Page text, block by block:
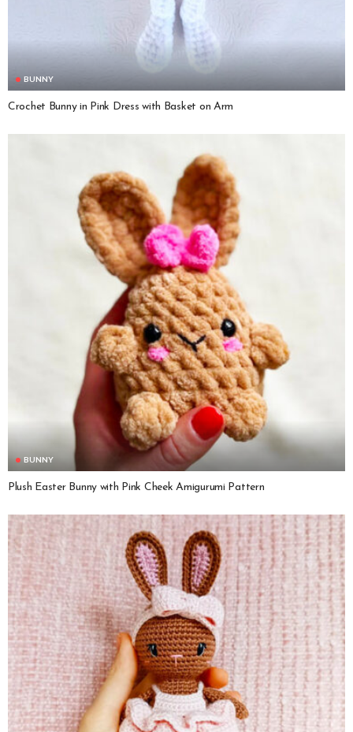
BUNNY
Crochet Bunny in Pink Dress with Basket on Arm
BUNNY
Plush Easter Bunny with Pink Cheek Amigurumi Pattern